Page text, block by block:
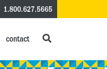
1.800.627.5665
contact